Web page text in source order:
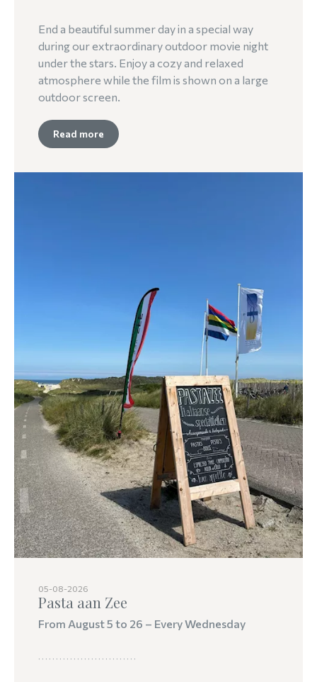
End a beautiful summer day in a special way
during our extraordinary outdoor movie night
under the stars. Enjoy a cozy and relaxed
atmosphere while the film is shown on a large
outdoor screen.
Read more
05-08-2026
Pasta aan Zee
From August 5 to 26 – Every Wednesday